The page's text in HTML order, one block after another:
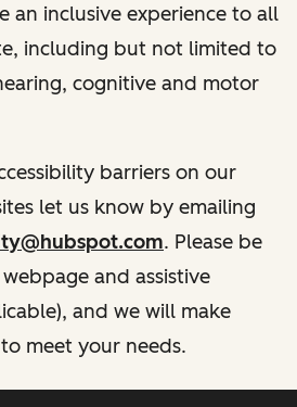
an inclusive experience to all
including but not limited to
cognitive and motor
barriers on our
let us know by emailing
. Please be
and assistive
and we will make
meet your needs.